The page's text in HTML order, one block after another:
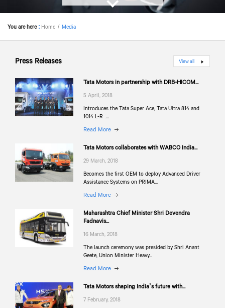
You are here : Home Media
Press Releases View all
Tata Motors in partnership with DRB-HICOM...
5 April, 2018
Introduces the Tata Super Ace, Tata Ultra 814 and
1014 L-R :...
Read More
Tata Motors collaborates with WABCO India...
29 March, 2018
Becomes the first OEM to deploy Advanced Driver
Assistance Systems on PRIMA...
Read More
Maharashtra Chief Minister Shri Devendra
Fadnavis...
16 March, 2018
The launch ceremony was presided by Shri Anant
Geete, Union Minister Heavy...
Read More
Tata Motors shaping India’s future with...
7 February, 2018